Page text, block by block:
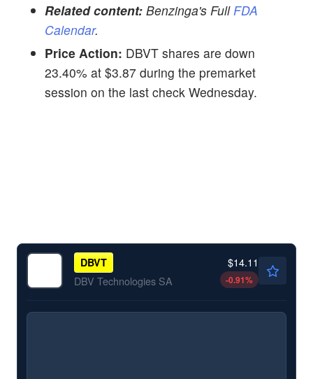
Related content: Benzinga's Full FDA
Calendar.
Price Action: DBVT shares are down
23.40% at $3.87 during the premarket
session on the last check Wednesday.
DBVT
DBV Technologies SA
$14.11
-0.91%